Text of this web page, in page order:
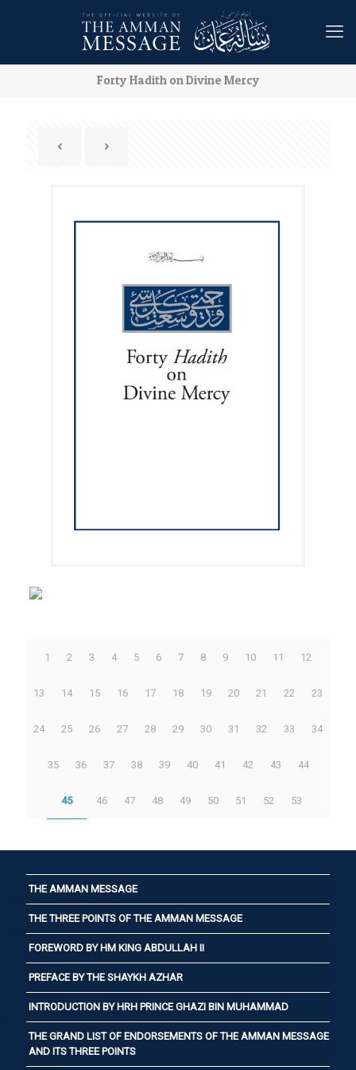
Forty Hadith on Divine Mercy
1 2 3 4 5 6 7 8 9 10 11 12
13 14 15 16 17 18 19 20 21 22 23
24 25 26 27 28 29 30 31 32 33 34
35 36 37 38 39 40 41 42 43 44
45 46 47 48 49 50 51 52 53
THE AMMAN MESSAGE
THE THREE POINTS OF THE AMMAN MESSAGE
FOREWORD BY HM KING ABDULLAH II
PREFACE BY THE SHAYKH AZHAR
INTRODUCTION BY HRH PRINCE GHAZI BIN MUHAMMAD
THE GRAND LIST OF ENDORSEMENTS OF THE AMMAN MESSAGE
AND ITS THREE POINTS